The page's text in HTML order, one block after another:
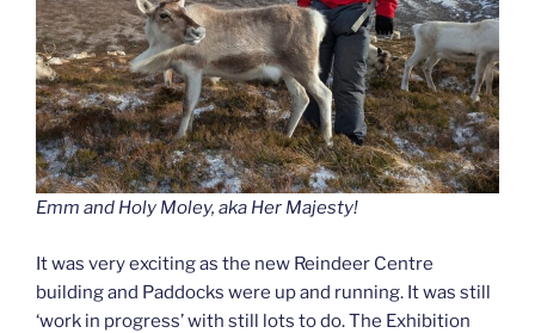
Emm and Holy Moley, aka Her Majesty!
It was very exciting as the new Reindeer Centre
building and Paddocks were up and running. It was still
‘work in progress’ with still lots to do. The Exhibition